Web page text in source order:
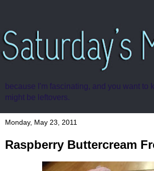
because I'm fascinating, and you want to
might be leftovers.
Monday, May 23, 2011
Raspberry Buttercream